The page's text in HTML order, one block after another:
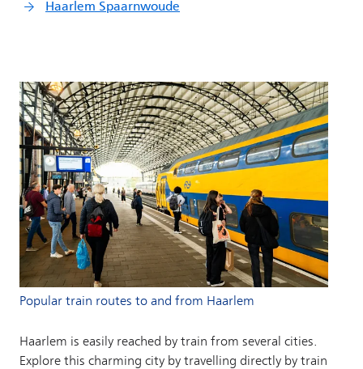
Popular train routes to and from Haarlem